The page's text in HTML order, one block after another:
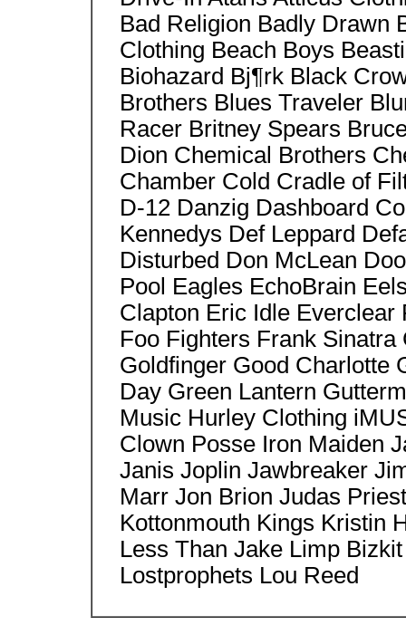
Bad Religion Badly Drawn
Clothing Beach Boys
Biohazard Bj¶rk Black
Brothers Blues Traveler
Racer Britney Spears
Dion Chemical Brothers
Chamber Cold Cradle of
D-12 Danzig Dashboard
Kennedys Def Leppard
Disturbed Don McLean
Pool Eagles EchoBrain
Clapton Eric Idle
Foo Fighters Frank
Goldfinger Good Charlotte
Day Green Lantern
Music Hurley Clothing
Clown Posse Iron Maiden
Janis Joplin Jawbreaker
Marr Jon Brion Judas
Kottonmouth Kings Kristin
Less Than Jake Limp
Lostprophets Lou Reed